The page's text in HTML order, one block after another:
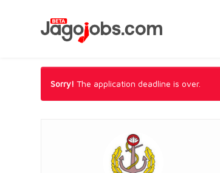
Sorry! The application deadline is over.